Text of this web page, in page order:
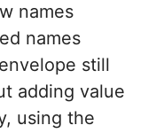
names
names
still
adding value
using the